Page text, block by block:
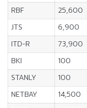
RBF
25,600
JTS
6,900
ITD-R
73,900
BKI
100
STANLY
100
NETBAY
14,500